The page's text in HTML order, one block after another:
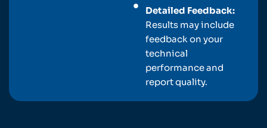
Detailed Feedback:
Results may include
feedback on your
technical
performance and
report quality.